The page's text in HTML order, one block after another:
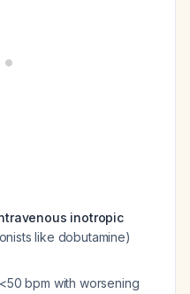
inotropic
like dobutamine)
bpm with worsening